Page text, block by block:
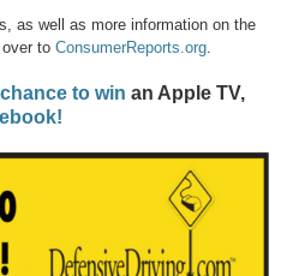
as well as more information on the
to ConsumerReports.org
to win an Apple TV,